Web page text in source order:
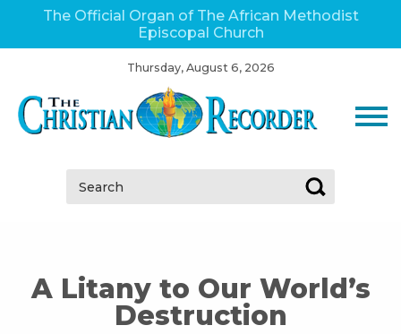
The Official Organ of The African Methodist
Episcopal Church
Thursday, August 6, 2026
Search:
A Litany to Our World’s
Destruction